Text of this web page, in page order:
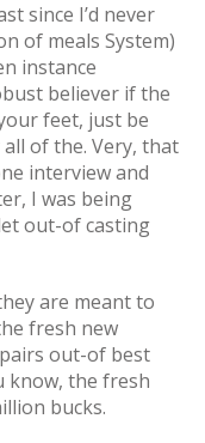
since I’d never
of meals System)
instance
believer if the
feet, just be
of the. Very, that
interview and
I was being
out-of casting
are meant to
fresh new
out-of best
know, the fresh
bucks.